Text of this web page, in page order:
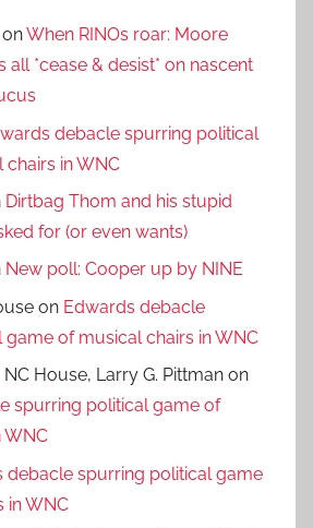
onWhen RINOs roar: Moore
all *cease & desist* on nascent
debacle spurring political
in WNC
Dirtbag Thom and his stupid
for (or even wants)
New poll: Cooper up by NINE
on Edwards debacle
of musical chairs in WNC
House, Larry G. Pittman on
spurring political game of
WNC
debacle spurring political game
in WNC